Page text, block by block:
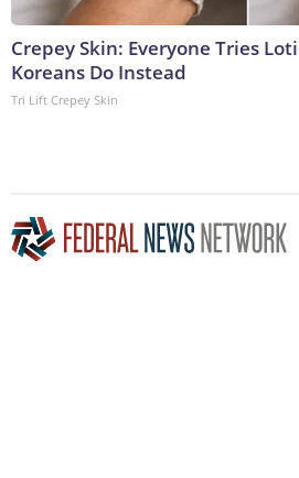
Crepey Skin: Everyone Tries
Koreans Do Instead
Tri Lift Crepey Skin